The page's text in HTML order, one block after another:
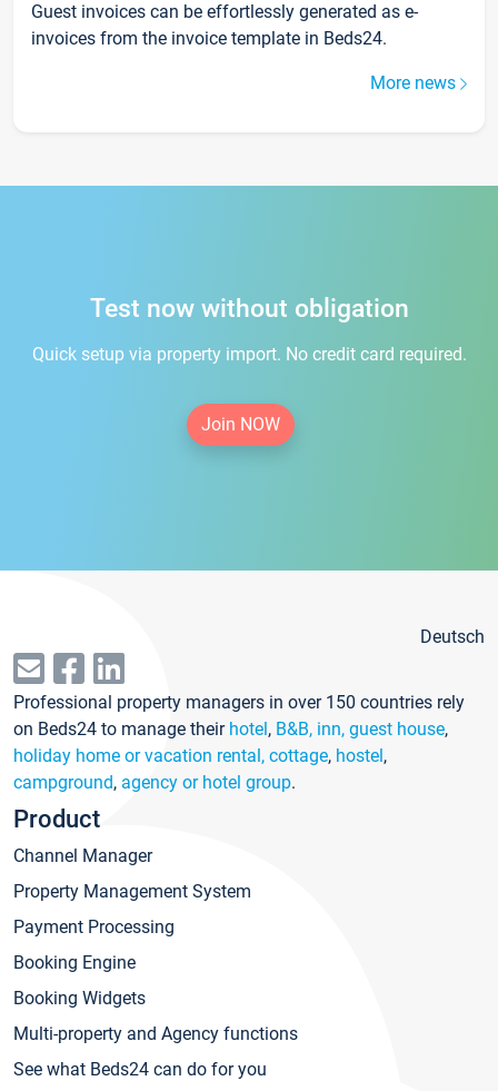
Guest invoices can be effortlessly generated as e-
invoices from the invoice template in Beds24.
More news
Test now without obligation
Quick setup via property import. No credit card required.
Join NOW
Deutsch
Professional property managers in over 150 countries rely
on Beds24 to manage their hotel, B&B, inn, guest house,
holiday home or vacation rental, cottage, hostel,
campground, agency or hotel group.
Product
Channel Manager
Property Management System
Payment Processing
Booking Engine
Booking Widgets
Multi-property and Agency functions
See what Beds24 can do for you